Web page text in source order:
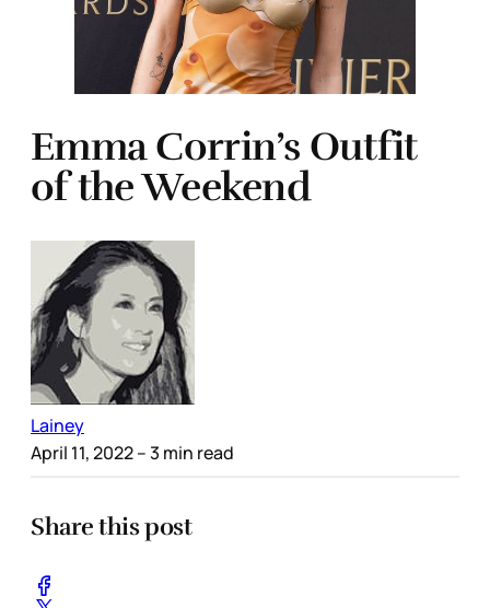
Emma Corrin’s Outfit
of the Weekend
Lainey
April 11, 2022– 3 min read
Share this post